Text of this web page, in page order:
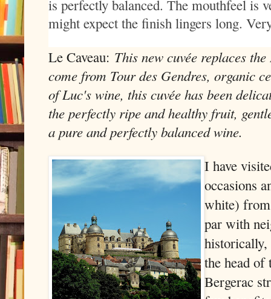
is perfectly balanced. The mouthfeel is
might expect the finish lingers long.
Le Caveau: This new cuvée replaces
come from Tour des Gendres, organic
of Luc's wine, this cuvée has been
the perfectly ripe and healthy fruit,
a pure and perfectly balanced wine.
I have
occasions
white)
par with
the head of
Bergerac